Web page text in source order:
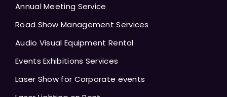
Annual Meeting Service
Road Show Management Services
Audio Visual Equipment Rental
Events Exhibitions Services
Laser Show for Corporate events